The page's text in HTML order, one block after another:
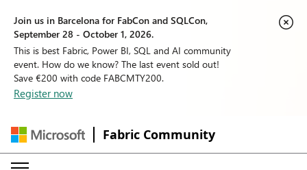
Join us in Barcelona for FabCon and SQLCon,
September 28 - October 1, 2026.
This is best Fabric, Power BI, SQL and AI community
event. How do we know? The last event sold out!
Save €200 with code FABCMTY200.
Register now
Fabric Community